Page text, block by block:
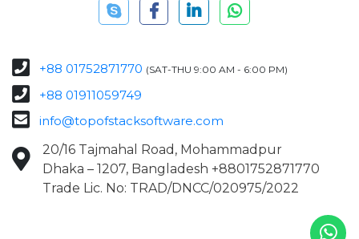
+88 01752871770 (SAT-THU 9:00 AM - 6:00 PM)
+88 01911059749
info@topofstacksoftware.com
20/16 Tajmahal Road, Mohammadpur
Dhaka – 1207, Bangladesh +8801752871770
Trade Lic. No: TRAD/DNCC/020975/2022